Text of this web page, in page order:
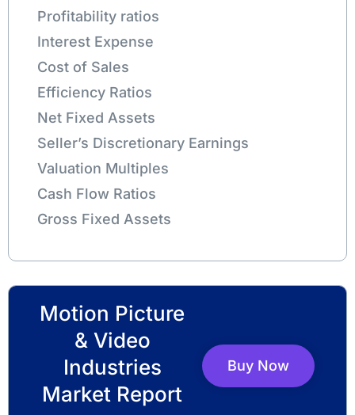
Profitability ratios
Interest Expense
Cost of Sales
Efficiency Ratios
Net Fixed Assets
Seller’s Discretionary Earnings
Valuation Multiples
Cash Flow Ratios
Gross Fixed Assets
Motion Picture
& Video
Industries
Market Report
Buy Now